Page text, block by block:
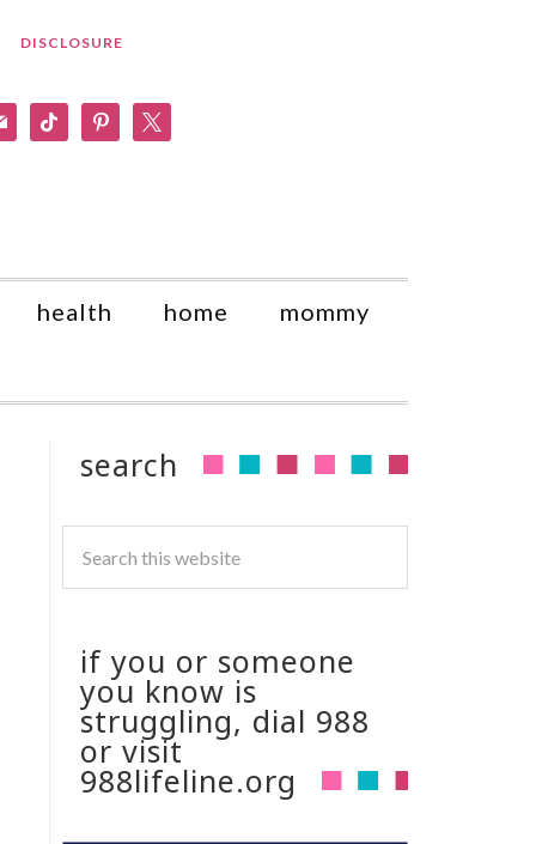
DISCLOSURE
tiktok pinterest
health home mommy
search
if you or someone
you know is
struggling, dial 988
or visit
988lifeline.org